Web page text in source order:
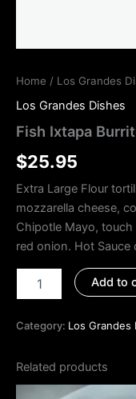
Home / Los Grandes
Los Grandes Dishes
Fish Ixtapa
$25.95
Extra Large Flour
mozzarella cheese,
Chipotle Mayo,
red onion. Hot Sauce
Add to
Category: Los Grandes
Related products